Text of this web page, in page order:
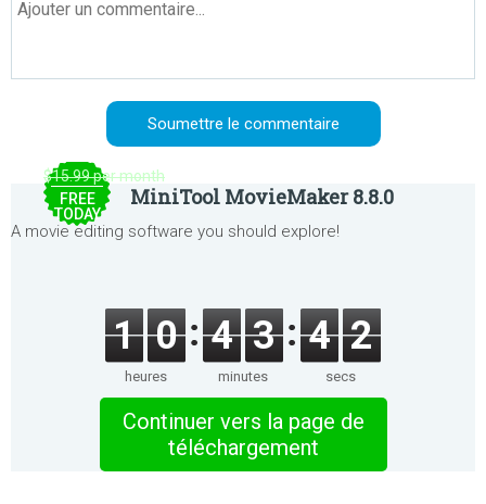
$15.99 per month
FREE
TODAY
MiniTool MovieMaker 8.8.0
A movie editing software you should explore!
1 0
heures
4 3
minutes
4 2
secs
Continuer vers la page de
téléchargement